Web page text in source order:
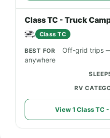
Class TC - Truck
Class TC
Off-grid trips
anywhere
View 1 Class TC